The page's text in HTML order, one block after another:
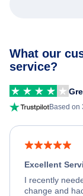
What our
service?
Based on
Excellent
I recently
change and